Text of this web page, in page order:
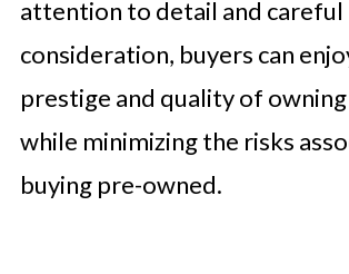
attention to detail and careful
consideration, buyers can
prestige and quality of owning
while minimizing the risks
buying pre-owned.